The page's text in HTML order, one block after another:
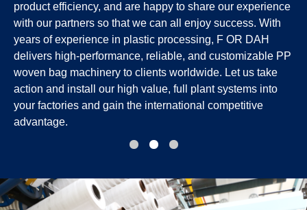
product efficiency, and are happy to share our experience
with our partners so that we can all enjoy success. With
years of experience in plastic processing, F OR DAH
delivers high-performance, reliable, and customizable PP
woven bag machinery to clients worldwide. Let us take
action and install our high value, full plant systems into
your factories and gain the international competitive
advantage.